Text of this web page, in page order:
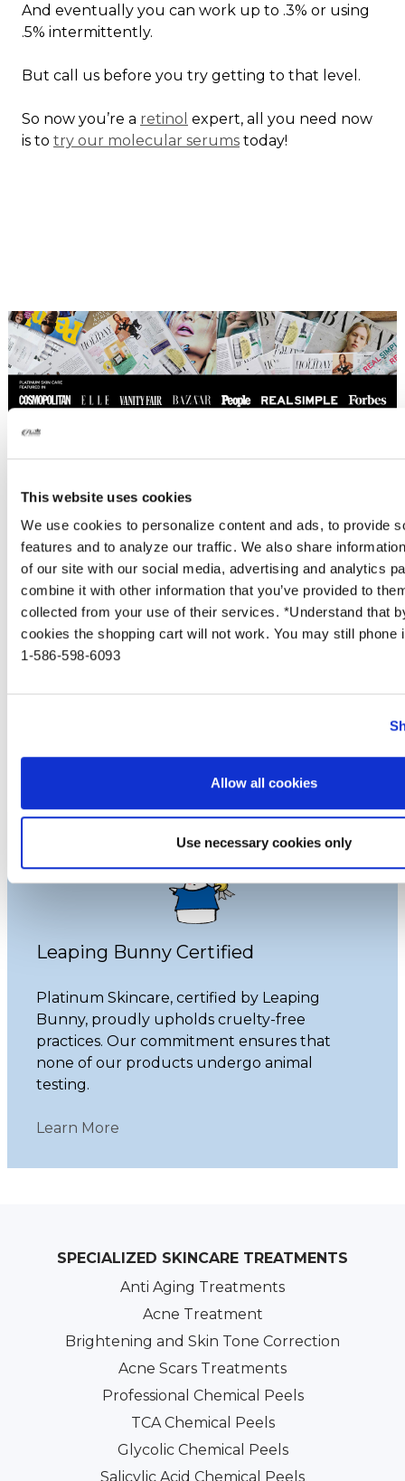
This website uses cookies
We use cookies to personalize content and ads, to provide
features and to analyze our traffic. We also share
of our site with our social media, advertising and analytics
combine it with other information that you’ve provided to
collected from your use of their services. *Understand that
cookies the shopping cart will not work. You may still phone
1-586-598-6093
Allow all cookies
Use necessary cookies only
And eventually you can work up to .3% or using
.5% intermittently.
But call us before you try getting to that level.
So now you’re a retinol expert, all you need now
is to try our molecular serums today!
Proud to be Cruelty Free
Platinum Skincare is proud to be cruelty free.
Not one of our products are tested on
that do animal testing, we never have and
Learn More
Leaping Bunny Certified
Platinum Skincare, certified by Leaping
Bunny, proudly upholds cruelty-free
practices. Our commitment ensures that
none of our products undergo animal
testing.
Learn More
SPECIALIZED SKINCARE TREATMENTS
Anti Aging Treatments
Acne Treatment
Brightening and Skin Tone Correction
Acne Scars Treatments
Professional Chemical Peels
TCA Chemical Peels
Glycolic Chemical Peels
Salicylic Acid Chemical Peels